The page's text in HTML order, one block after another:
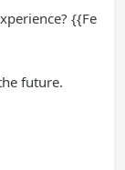
{{Fe
future.